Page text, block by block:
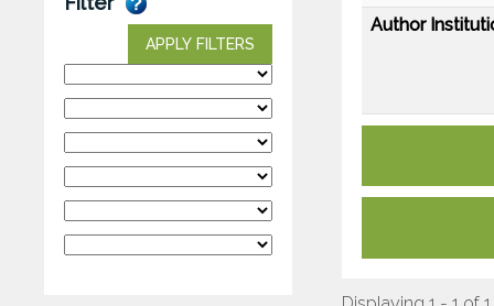
APPLY FILTERS
Author